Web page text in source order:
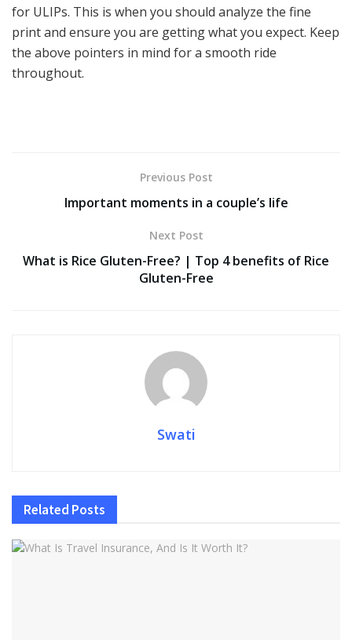
for ULIPs. This is when you should analyze the fine
print and ensure you are getting what you expect. Keep
the above pointers in mind for a smooth ride
throughout.
Previous Post
Important moments in a couple’s life
Next Post
What is Rice Gluten-Free? | Top 4 benefits of Rice
Gluten-Free
Swati
Related Posts